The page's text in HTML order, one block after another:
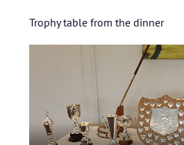
Trophy table from the dinner